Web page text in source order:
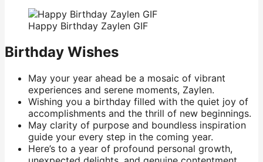
Happy Birthday Zaylen GIF
Birthday Wishes
May your year ahead be a mosaic of vibrant
experiences and serene moments, Zaylen.
Wishing you a birthday filled with the quiet joy of
accomplishments and the thrill of new beginnings.
May clarity of purpose and boundless inspiration
guide your every step in the coming year.
Here’s to a year of profound personal growth,